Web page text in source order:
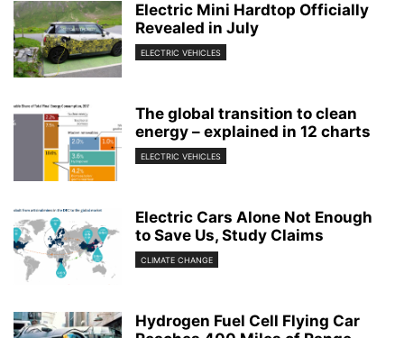
Electric Mini Hardtop Officially
Revealed in July
ELECTRIC VEHICLES
The global transition to clean
energy – explained in 12 charts
ELECTRIC VEHICLES
Electric Cars Alone Not Enough
to Save Us, Study Claims
CLIMATE CHANGE
Hydrogen Fuel Cell Flying Car